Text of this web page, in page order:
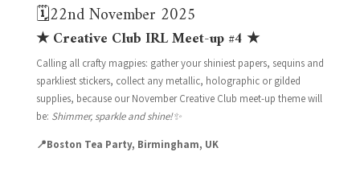
🗓️22nd November 2025
★ Creative Club IRL Meet-up #4 ★
Calling all crafty magpies: gather your shiniest papers, sequins and
sparkliest stickers, collect any metallic, holographic or gilded
supplies, because our November Creative Club meet-up theme will
be: Shimmer, sparkle and shine!✨
📍Boston Tea Party, Birmingham, UK